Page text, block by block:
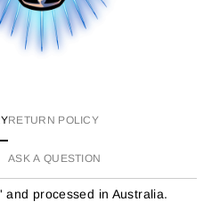
RETURN POLICY
ASK A QUESTION
processed in Australia.